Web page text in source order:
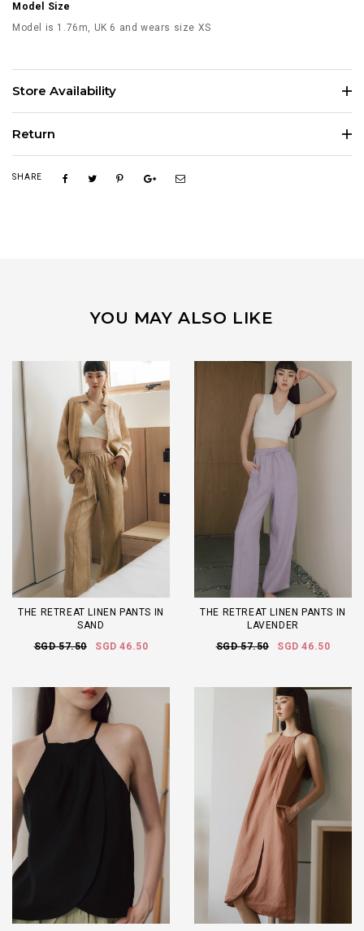
Model Size
Model is 1.76m, UK 6 and wears size XS
Store Availability
Return
SHARE
YOU MAY ALSO LIKE
THE RETREAT LINEN PANTS IN
SAND
SGD 57.50
SGD 46.50
THE RETREAT LINEN PANTS IN
LAVENDER
SGD 57.50
SGD 46.50